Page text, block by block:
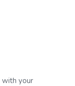
with your